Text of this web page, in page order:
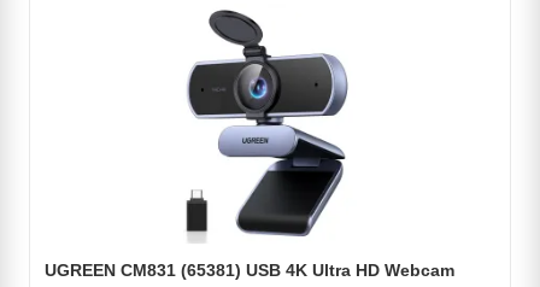
UGREEN CM831 (65381) USB 4K Ultra HD Webcam